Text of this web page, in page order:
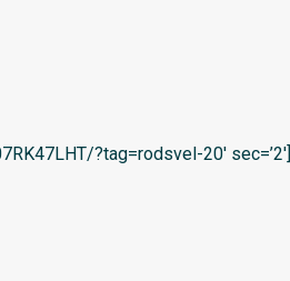
?tag=rodsvel-20′ sec=’2′]